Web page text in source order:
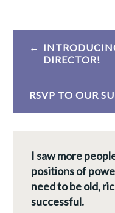
Post
navigation
DIRECTOR!
RSVP TO OUR
I saw more
positions of
need to be old,
successful.